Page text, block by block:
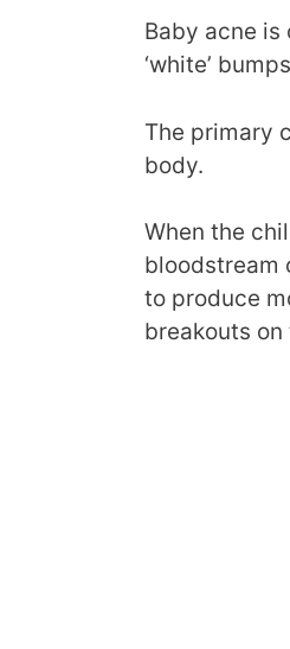
Baby acne
‘white’
The primary
body.
When the
bloodstream
to produce
breakouts